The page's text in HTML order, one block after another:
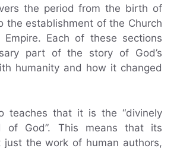
the period from the birth of
the establishment of the Church
Empire. Each of these sections
part of the story of God’s
humanity and how it changed
teaches that it is the “divinely
of God”. This means that its
the work of human authors,